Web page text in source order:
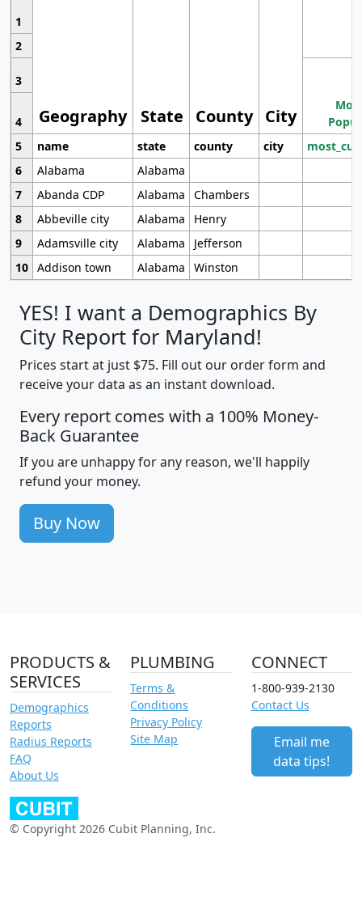
1
Geography State County City
2
3
4
5
name state county city
6
Alabama
Alabama
7
Abanda CDP Alabama
Chambers
8
Abbeville city Alabama
Henry
9
Adamsville city Alabama
Jefferson
10 Addison town Alabama Winston
YES! I want a Demographics By
City Report for Maryland!
Prices start at just $75. Fill out our order form and
receive your data as an instant download.
Every report comes with a 100% Money-
Back Guarantee
If you are unhappy for any reason, we'll happily
refund your money.
Buy Now
PRODUCTS &
SERVICES
Demographics
Reports
Radius Reports
FAQ
About Us
PLUMBING
Terms &
Conditions
Privacy Policy
Site Map
CONNECT
1-800-939-2130
Contact Us
Email me
data tips!
© Copyright 2026 Cubit Planning, Inc.